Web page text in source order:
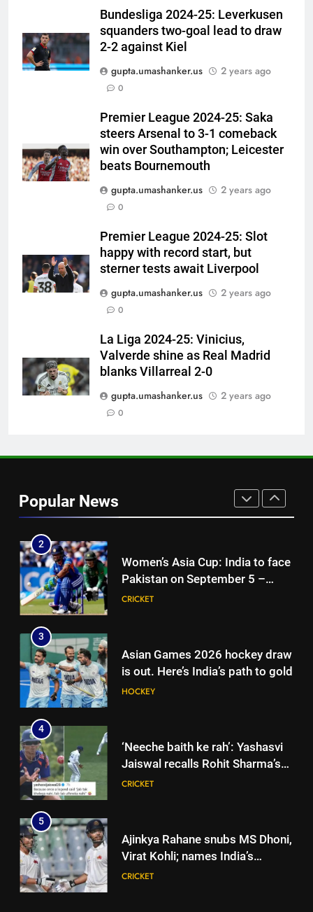
Bundesliga 2024-25: Leverkusen
squanders two-goal lead to draw
2-2 against Kiel
gupta.umashanker.us
2 years ago
0
Premier League 2024-25: Saka
steers Arsenal to 3-1 comeback
win over Southampton; Leicester
beats Bournemouth
gupta.umashanker.us
2 years ago
0
Premier League 2024-25: Slot
happy with record start, but
sterner tests await Liverpool
gupta.umashanker.us
2 years ago
0
La Liga 2024-25: Vinicius,
Valverde shine as Real Madrid
blanks Villarreal 2-0
gupta.umashanker.us
2 years ago
0
Popular News
Virat Kohli; names India’s
greatest-ever cricketer | Cricket
News
CRICKET
6
Indian sports wrap, August 6:
Odisha, Madhya Pradesh enter
HOCKEY
7
Rahane reveals MS Dhoni’s one
8
Pakistan can hold India to a
draw in FIH Men’s World Cup
clash on Aug 19: Samiullah
HOCKEY
match: Live streaming, TV
channel, date and time | Cricket
News
2
Women’s Asia Cup: India to face
Pakistan on September 5 –
check full schedule | Cricket
CRICKET
3
Asian Games 2026 hockey draw
is out. Here’s India’s path to gold
HOCKEY
4
‘Neeche baith ke rah’: Yashasvi
Jaiswal recalls Rohit Sharma’s
stump-mic scolding in
CRICKET
5
Ajinkya Rahane snubs MS Dhoni,
Virat Kohli; names India’s
greatest-ever cricketer | Cricket
CRICKET